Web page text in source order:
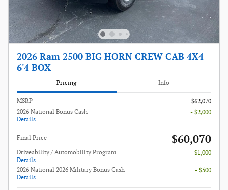
2026 Ram 2500 BIG HORN CREW CAB 4X4
6'4 BOX
Pricing Info
MSRP
$62,070
2026 National Bonus Cash
Details
- $2,000
Final Price $60,070
Driveability / Automobility Program
Details
- $1,000
2026 National 2026 Military Bonus Cash
Details
- $500